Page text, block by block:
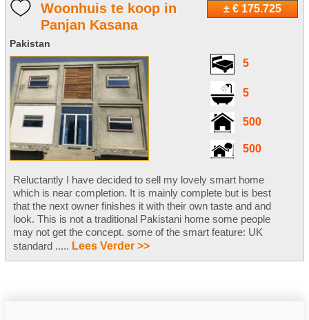
± € 175.725
Woonhuis te koop in
Panjan Kasana
Pakistan
5
5
500
500
Reluctantly I have decided to sell my lovely smart home
which is near completion. It is mainly complete but is best
that the next owner finishes it with their own taste and and
look. This is not a traditional Pakistani home some people
may not get the concept. some of the smart feature: UK
standard ..... Lees Verder >>